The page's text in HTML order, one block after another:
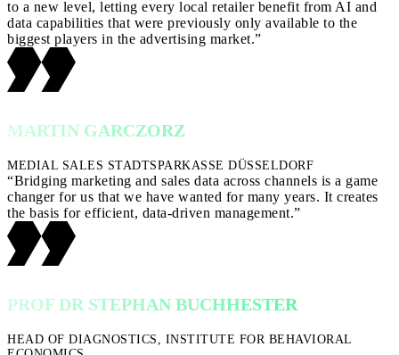
to a new level, letting every local retailer benefit from AI and
data capabilities that were previously only available to the
biggest players in the advertising market.”
MARTIN GARCZORZ
MEDIAL SALES STADTSPARKASSE DÜSSELDORF
“Bridging marketing and sales data across channels is a game
changer for us that we have wanted for many years. It creates
the basis for efficient, data-driven management.”
PROF DR STEPHAN BUCHHESTER
HEAD OF DIAGNOSTICS, INSTITUTE FOR BEHAVIORAL